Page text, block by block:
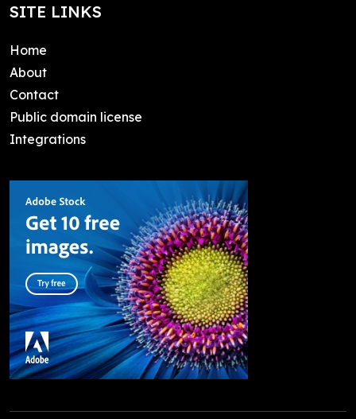
SITE LINKS
Home
About
Contact
Public domain license
Integrations